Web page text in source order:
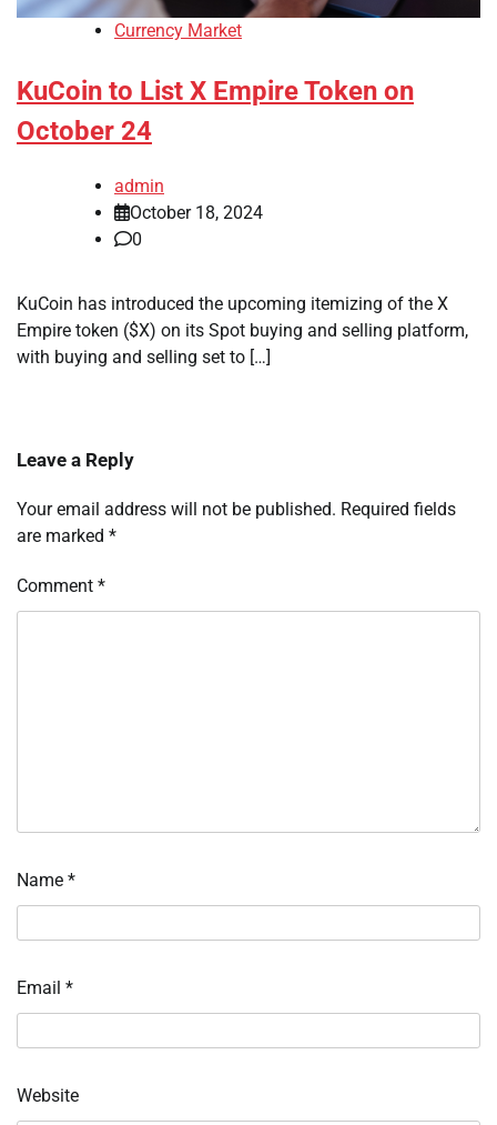
Currency Market
KuCoin to List X Empire Token on
October 24
admin
October 18, 2024
0
KuCoin has introduced the upcoming itemizing of the X
Empire token ($X) on its Spot buying and selling platform,
with buying and selling set to […]
Leave a Reply
Your email address will not be published. Required fields
are marked *
Comment *
Name *
Email *
Website